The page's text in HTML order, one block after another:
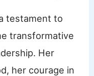
testament to
transformative
Her
her courage in